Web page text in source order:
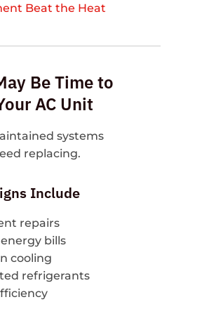
Beat the Heat
Be Time to
AC Unit
systems
replacing.
Include
repairs
bills
cooling
refrigerants